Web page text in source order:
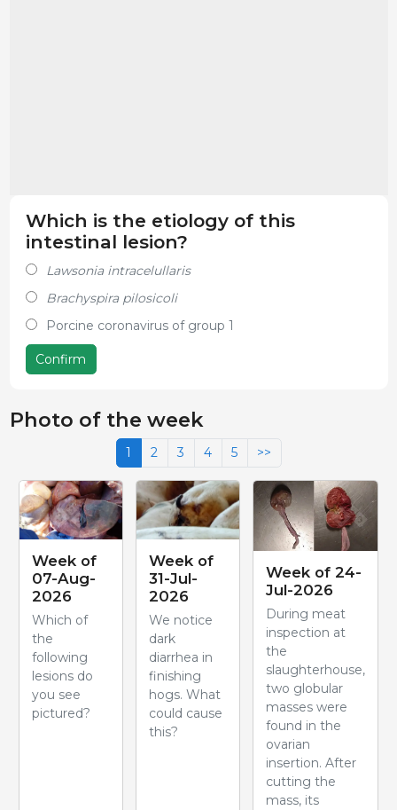
Which is the etiology of this
intestinal lesion?
Lawsonia intracelullaris
Brachyspira pilosicoli
Porcine coronavirus of group 1
Confirm
Photo of the week
1 2 3 4 5 >>
Week of
07-Aug-
2026
Which of
the
following
lesions do
you see
pictured?
Week of
31-Jul-
2026
We notice
dark
diarrhea in
finishing
hogs. What
could cause
this?
Week of 24-
Jul-2026
During meat
inspection at
the
slaughterhouse,
two globular
masses were
found in the
ovarian
insertion. After
cutting the
mass, its